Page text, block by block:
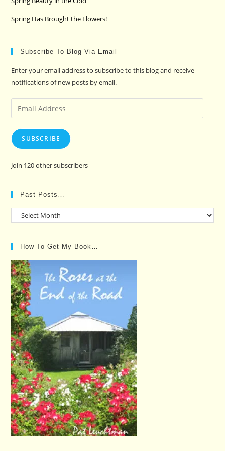
Spring Has Brought the Flowers!
Subscribe To Blog Via Email
Enter your email address to subscribe to this blog and receive
notifications of new posts by email.
Email
Address
SUBSCRIBE
Join 120 other subscribers
Past Posts…
Past
How To Get My Book…